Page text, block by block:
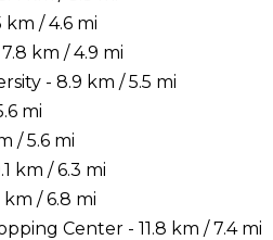
km / 4.6 mi
km / 4.9 mi
- 8.9 km / 5.5 mi
mi
/ 5.6 mi
km / 6.3 mi
km / 6.8 mi
Center - 11.8 km / 7.4 mi